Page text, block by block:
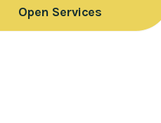
Open Services